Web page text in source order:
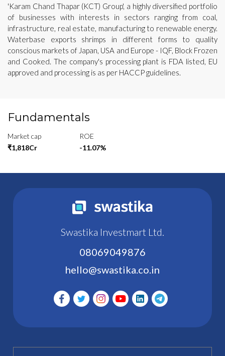
'Karam Chand Thapar (KCT) Group', a highly diversified portfolio
of businesses with interests in sectors ranging from coal,
infrastructure, real estate, manufacturing to renewable energy.
Waterbase exports shrimps in different forms to quality
conscious markets of Japan, USA and Europe - IQF, Block Frozen
and Cooked. The company's processing plant is FDA listed, EU
approved and processing is as per HACCP guidelines.
Fundamentals
Market cap
₹1,818Cr
ROE
-11.07%
Swastika Investmart Ltd.
08069049876
hello@swastika.co.in